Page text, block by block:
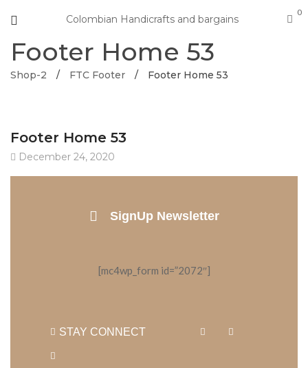
Colombian Handicrafts and bargains
0
Footer Home 53
Shop-2 / FTC Footer / Footer Home 53
Footer Home 53
December 24, 2020
SignUp Newsletter
[mc4wp_form id=”2072″]
STAY CONNECT